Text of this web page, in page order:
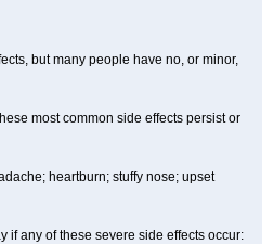
but many people have no, or minor,
most common side effects persist or
heartburn; stuffy nose; upset
if any of these severe side effects occur: